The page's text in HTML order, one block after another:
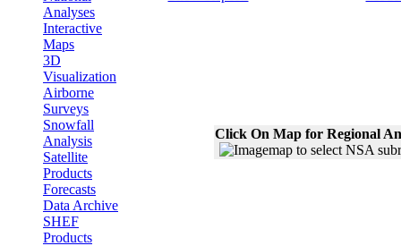
Analyses
Interactive
Maps
3D
Visualization
Airborne
Surveys
Snowfall
Analysis
Satellite
Products
Forecasts
Data Archive
SHEF
Products
Click On Map for Regional